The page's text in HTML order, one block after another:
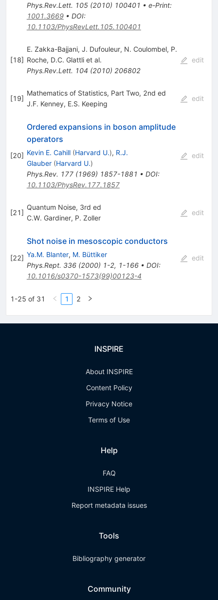
Phys.Rev.Lett. 105(2010) 100401 • e-Print:
1001.3669• DOI:
10.1103/PhysRevLett.105.100401
[18]
E. Zakka-Bajjani, J. Dufouleur, N. Coulombel, P.
Roche, D.C. Glattliet al.
Phys.Rev.Lett. 104 (2010) 206802
edit
[19]
Mathematics of Statistics, Part Two, 2nd ed
J.F. Kenney, E.S. Keeping
edit
[20]
Ordered expansions in boson amplitude
operators
Kevin E. Cahill (Harvard U.), R.J.
Glauber (Harvard U.)
Phys.Rev. 177(1969) 1857-1881 • DOI:
10.1103/PhysRev.177.1857
edit
[21]
Quantum Noise, 3rd ed
C.W. Gardiner, P. Zoller
edit
[22]
Shot noise in mesoscopic conductors
Ya.M. Blanter, M. Büttiker
Phys.Rept. 336(2000) 1-2, 1-166• DOI:
10.1016/s0370-1573(99)00123-4
edit
1-25 of 31 1 2
INSPIRE
About INSPIRE
Content Policy
Privacy Notice
Terms of Use
Help
FAQ
INSPIRE Help
Report metadata issues
Tools
Bibliography generator
Community